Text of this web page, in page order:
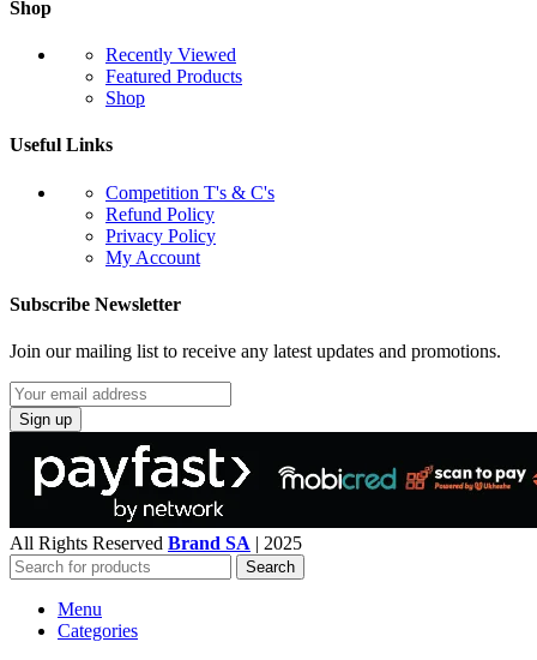
Shop
Recently Viewed
Featured Products
Shop
Useful Links
Competition T's & C's
Refund Policy
Privacy Policy
My Account
Subscribe Newsletter
Join our mailing list to receive any latest updates and promotions.
All Rights Reserved Brand SA | 2025
Search
Menu
Categories